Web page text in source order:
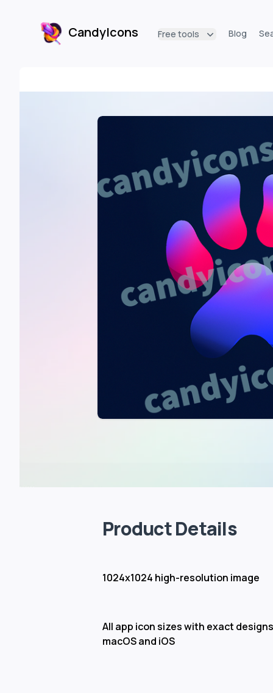
CandyIconsCandyIcons Free tools Blog
Product Details
1024x1024 high-resolution image
All app icon sizes with exact
macOS and iOS